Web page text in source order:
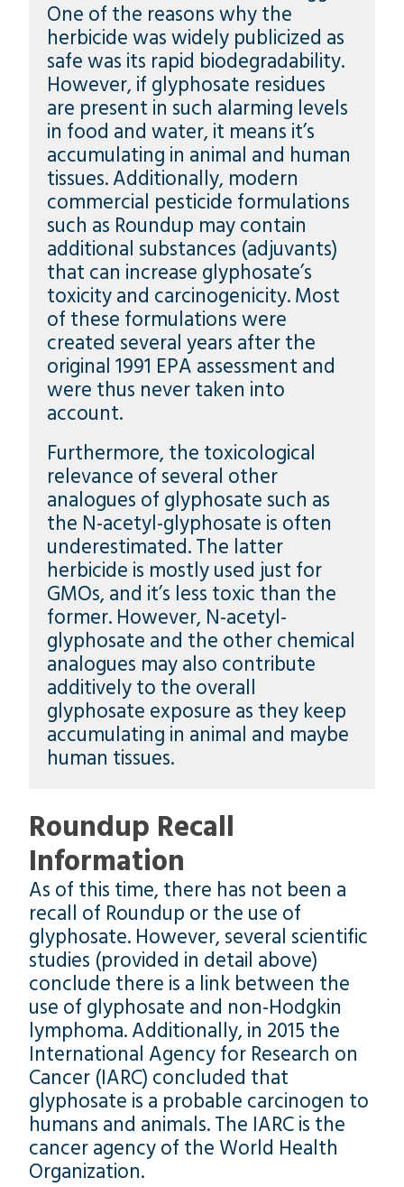
One of the reasons why the
herbicide was widely publicized as
safe was its rapid biodegradability.
However, if glyphosate residues
are present in such alarming levels
in food and water, it means it’s
accumulating in animal and human
tissues. Additionally, modern
commercial pesticide formulations
such as Roundup may contain
additional substances (adjuvants)
that can increase glyphosate’s
toxicity and carcinogenicity. Most
of these formulations were
created several years after the
original 1991 EPA assessment and
were thus never taken into
account.
Furthermore, the toxicological
relevance of several other
analogues of glyphosate such as
the N-acetyl-glyphosate is often
underestimated. The latter
herbicide is mostly used just for
GMOs, and it’s less toxic than the
former. However, N-acetyl-
glyphosate and the other chemical
analogues may also contribute
additively to the overall
glyphosate exposure as they keep
accumulating in animal and maybe
human tissues.
Roundup Recall
Information
As of this time, there has not been a
recall of Roundup or the use of
glyphosate. However, several scientific
studies (provided in detail above)
conclude there is a link between the
use of glyphosate and non-Hodgkin
lymphoma. Additionally, in 2015 the
International Agency for Research on
Cancer (IARC) concluded that
glyphosate is a probable carcinogen to
humans and animals. The IARC is the
cancer agency of the World Health
Organization.